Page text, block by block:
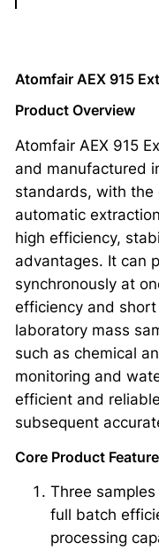
Atomfair AEX 915
Product Overview
Atomfair AEX 915
and manufactured
standards, with the
automatic
high efficiency,
advantages. It can
synchronously at
efficiency and
laboratory mass
such as chemical
monitoring and
efficient and
subsequent
Core Product
Three
full batch
processing